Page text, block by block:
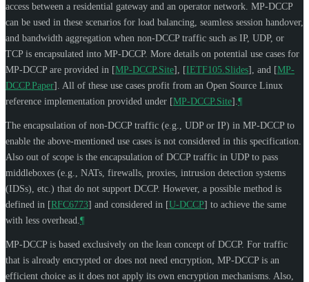
access between a residential gateway and an operator network. MP-DCCP
can be used in these scenarios for load balancing, seamless session handover,
and bandwidth aggregation when non-DCCP traffic such as IP, UDP, or
TCP is encapsulated into MP-DCCP. More details on potential use cases for
MP-DCCP are provided in [MP-DCCP.Site] [IETF105.Slides] , and [MP-
DCCP.Paper] . All of these use cases profit from an Open Source Linux
reference implementation provided under [MP-DCCP.Site] ¶
The encapsulation of non-DCCP traffic (e.g., UDP or IP) in MP-DCCP to
enable the above-mentioned use cases is not considered in this specification.
Also out of scope is the encapsulation of DCCP traffic in UDP to pass
middleboxes (e.g., NATs, firewalls, proxies, intrusion detection systems
(IDSs), etc.) that do not support DCCP. However, a possible method is
defined in [RFC6773] and considered in [U-DCCP] to achieve the same
with less overhead. ¶
MP-DCCP is based exclusively on the lean concept of DCCP. For traffic
that is already encrypted or does not need encryption, MP-DCCP is an
efficient choice as it does not apply its own encryption mechanisms. Also,